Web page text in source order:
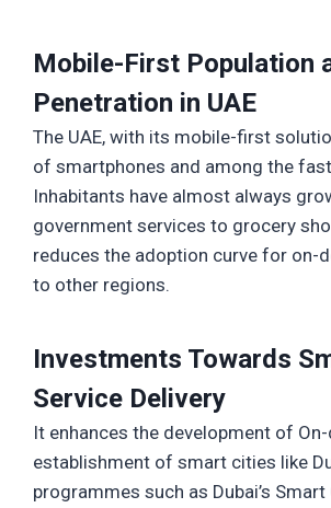
Mobile-First Population
Penetration in UAE
The UAE, with its mobile-first
of smartphones and among the
Inhabitants have almost always
government services to grocery
reduces the adoption curve for on-
to other regions.
Investments Towards
Service Delivery
It enhances the development of
establishment of smart cities like
programmes such as Dubai’s